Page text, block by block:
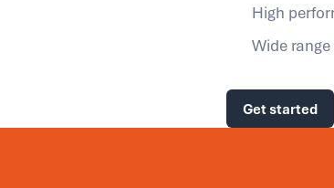
High
Wide
Get started